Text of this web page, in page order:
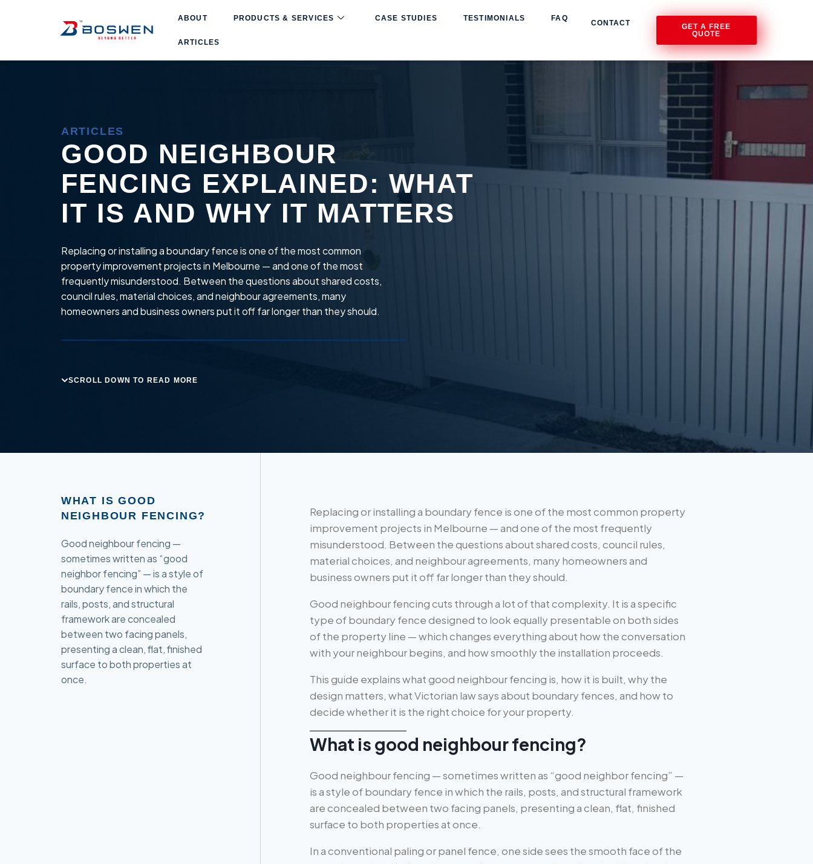
ABOUT PRODUCTS & SERVICES CASE STUDIES TESTIMONIALS FAQ
ARTICLES
CONTACT
GET A FREE
QUOTE
ARTICLES
GOOD NEIGHBOUR
FENCING EXPLAINED: WHAT
IT IS AND WHY IT MATTERS
Replacing or installing a boundary fence is one of the most common
property improvement projects in Melbourne — and one of the most
frequently misunderstood. Between the questions about shared costs,
council rules, material choices, and neighbour agreements, many
homeowners and business owners put it off far longer than they should.
SCROLL DOWN TO READ MORE
WHAT IS GOOD
NEIGHBOUR FENCING?
Good neighbour fencing —
sometimes written as “good
neighbor fencing” — is a style of
boundary fence in which the
rails, posts, and structural
framework are concealed
between two facing panels,
presenting a clean, flat, finished
surface to both properties at
once.
Replacing or installing a boundary fence is one of the most common property
improvement projects in Melbourne — and one of the most frequently
misunderstood. Between the questions about shared costs, council rules,
material choices, and neighbour agreements, many homeowners and
business owners put it off far longer than they should.
Good neighbour fencing cuts through a lot of that complexity. It is a specific
type of boundary fence designed to look equally presentable on both sides
of the property line — which changes everything about how the conversation
with your neighbour begins, and how smoothly the installation proceeds.
This guide explains what good neighbour fencing is, how it is built, why the
design matters, what Victorian law says about boundary fences, and how to
decide whether it is the right choice for your property.
What is good neighbour fencing?
Good neighbour fencing — sometimes written as “good neighbor fencing” —
is a style of boundary fence in which the rails, posts, and structural framework
are concealed between two facing panels, presenting a clean, flat, finished
surface to both properties at once.
In a conventional paling or panel fence, one side sees the smooth face of the